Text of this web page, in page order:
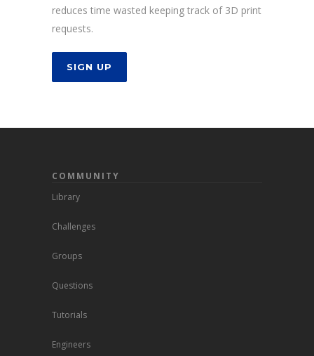
reduces time wasted keeping track of 3D print
requests.
SIGN UP
COMMUNITY
Library
Challenges
Groups
Questions
Tutorials
Engineers